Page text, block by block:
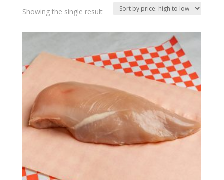
Showing the single result